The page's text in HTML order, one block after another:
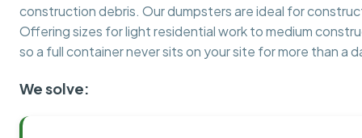
construction debris. Our dumpsters are ideal for
Offering sizes for light residential work to medium
so a full container never sits on your site for more than a
We solve: